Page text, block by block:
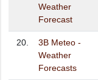
Weather
Forecast
20.
3B Meteo -
Weather
Forecasts